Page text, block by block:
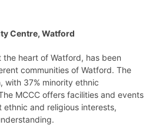
Centre, Watford
the heart of Watford, has been
communities of Watford. The
with 37% minority ethnic
MCCC offers facilities and events
and religious interests,